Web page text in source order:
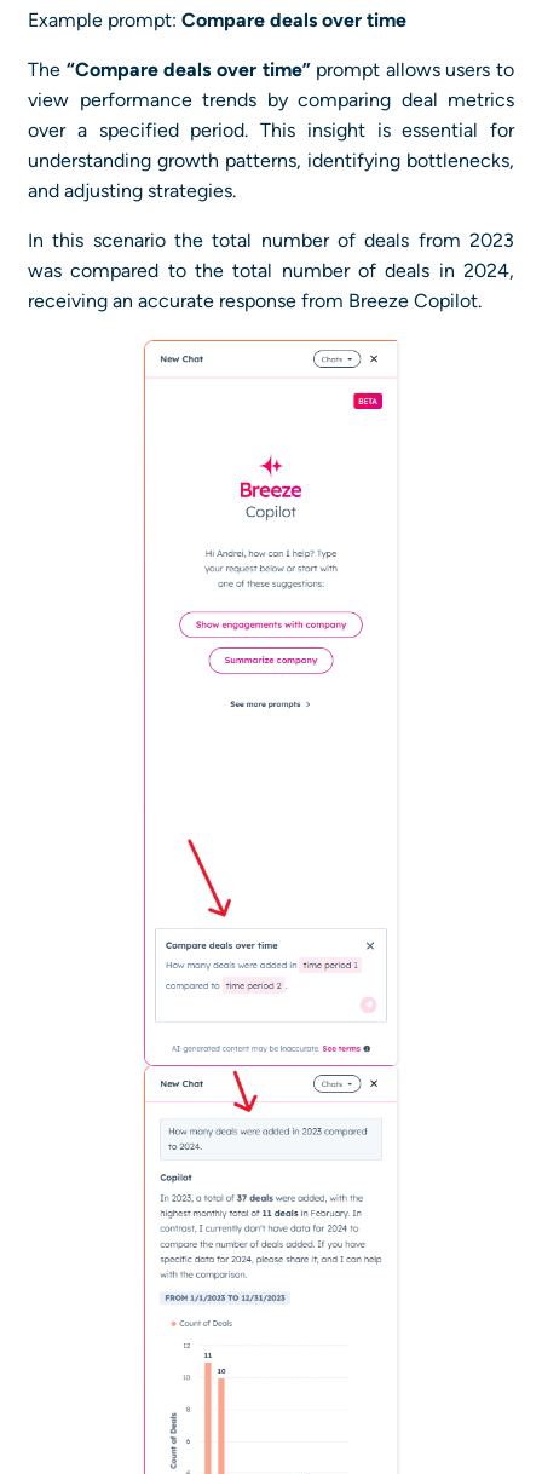
Example prompt: Compare deals over time
The “Compare deals over time”prompt allows users to
view performance trends by comparing deal metrics
over a specified period. This insight is essential for
understanding growth patterns, identifying bottlenecks,
and adjusting strategies.
In this scenario the total number of deals from 2023
was compared to the total number of deals in 2024,
receiving an accurate response from Breeze Copilot.